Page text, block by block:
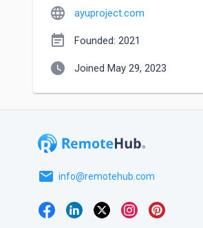
language ayuproject.com
event_note Founded: 2021
watch_later Joined May 29, 2023
email info@remotehub.com